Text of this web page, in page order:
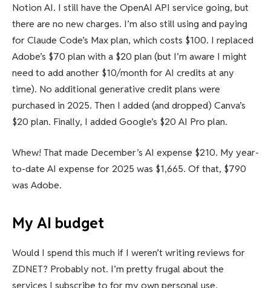
Notion AI. I still have the OpenAI API service going, but
there are no new charges. I’m also still using and paying
for Claude Code’s Max plan, which costs $100. I replaced
Adobe’s $70 plan with a $20 plan (but I’m aware I might
need to add another $10/month for AI credits at any
time). No additional generative credit plans were
purchased in 2025. Then I added (and dropped) Canva’s
$20 plan. Finally, I added Google’s $20 AI Pro plan.
Whew! That made December’s AI expense $210. My year-
to-date AI expense for 2025 was $1,665. Of that, $790
was Adobe.
My AI budget
Would I spend this much if I weren’t writing reviews for
ZDNET? Probably not. I’m pretty frugal about the